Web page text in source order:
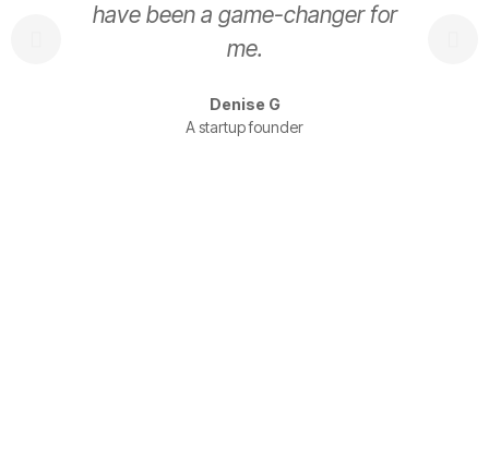
have been a game-changer for
me.
Denise G
A startup founder